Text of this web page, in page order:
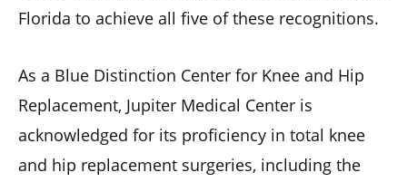
Florida to achieve all five of these recognitions.
As a Blue Distinction Center for Knee and Hip
Replacement, Jupiter Medical Center is
acknowledged for its proficiency in total knee
and hip replacement surgeries, including the